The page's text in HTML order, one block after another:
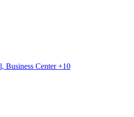
Business Center+10